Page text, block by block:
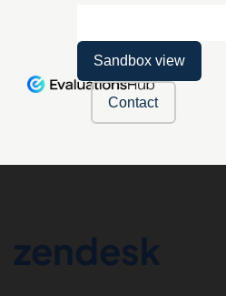
Sandbox view
Contact
zendesk